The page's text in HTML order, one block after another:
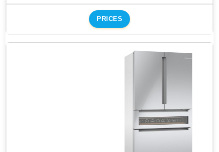
PRICES